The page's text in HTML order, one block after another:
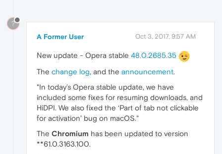
?
A Former User Oct 3, 2017, 9:57 AM
New update - Opera stable 48.0.2685.35
The change log, and the announcement.
"In today’s Opera stable update, we have
included some fixes for resuming downloads, and
HiDPI. We also fixed the ‘Part of tab not clickable
for activation’ bug on macOS."
The Chromium has been updated to version
**61.0.3163.100.